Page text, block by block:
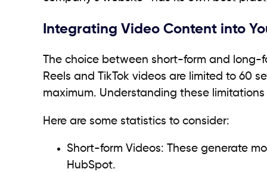
Integrating Video Content into
The choice between short-form and
Reels and TikTok videos are limited to 60
maximum. Understanding these
Here are some statistics to consider:
Short-form Videos: These generate
HubSpot.